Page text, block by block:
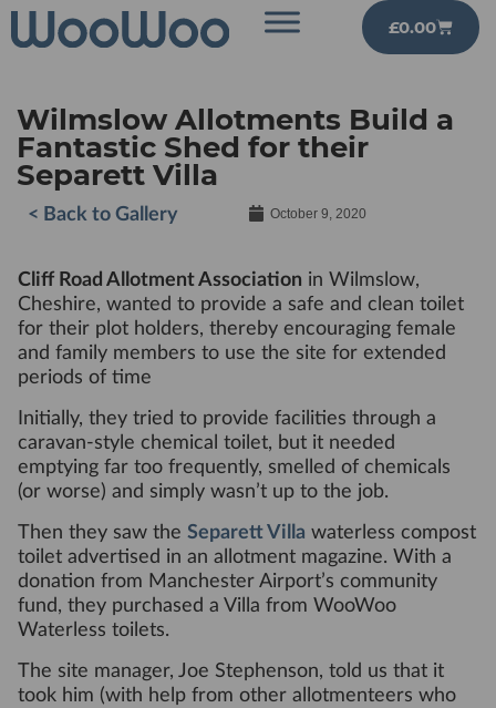
£0.00
Wilmslow Allotments Build a
Fantastic Shed for their
Separett Villa
< Back to Gallery October 9, 2020
Cliff Road Allotment Association in Wilmslow,
Cheshire, wanted to provide a safe and clean toilet
for their plot holders, thereby encouraging female
and family members to use the site for extended
periods of time
Initially, they tried to provide facilities through a
caravan-style chemical toilet, but it needed
emptying far too frequently, smelled of chemicals
(or worse) and simply wasn’t up to the job.
Then they saw the Separett Villa waterless compost
toilet advertised in an allotment magazine. With a
donation from Manchester Airport’s community
fund, they purchased a Villa from WooWoo
Waterless toilets.
The site manager, Joe Stephenson, told us that it
took him (with help from other allotmenteers who